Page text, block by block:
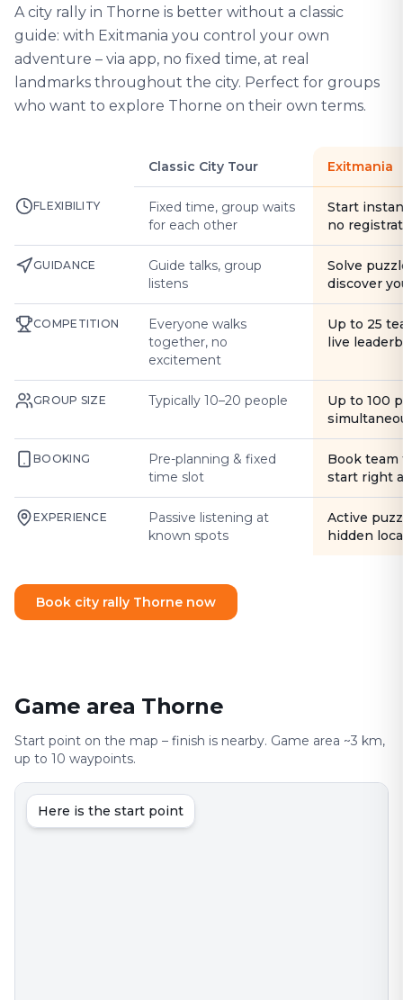
A city rally in Thorne is better without a classic
guide: with Exitmania you control your own
adventure – via app, no fixed time, at real
landmarks throughout the city. Perfect for groups
who want to explore Thorne on their own terms.
Classic City Tour Exitmania
FLEXIBILITY
Fixed time, group waits
for each other
Start
no
GUIDANCE
Guide talks, group
listens
Solve
discover
COMPETITION
Everyone walks
together, no
excitement
Up to 25
live
GROUP SIZE Typically 10–20 people
Up to 100
BOOKING
Pre-planning & fixed
time slot
Book
start right
EXPERIENCE
Passive listening at
known spots
Active
hidden
Book city rally Thorne now
Game area Thorne
Start point on the map – finish is nearby. Game area ~3 km,
up to 10 waypoints.
Here is the start point